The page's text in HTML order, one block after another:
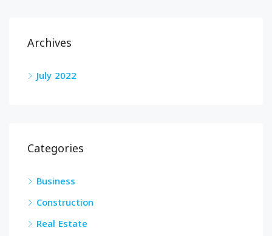
Archives
July 2022
Categories
Business
Construction
Real Estate